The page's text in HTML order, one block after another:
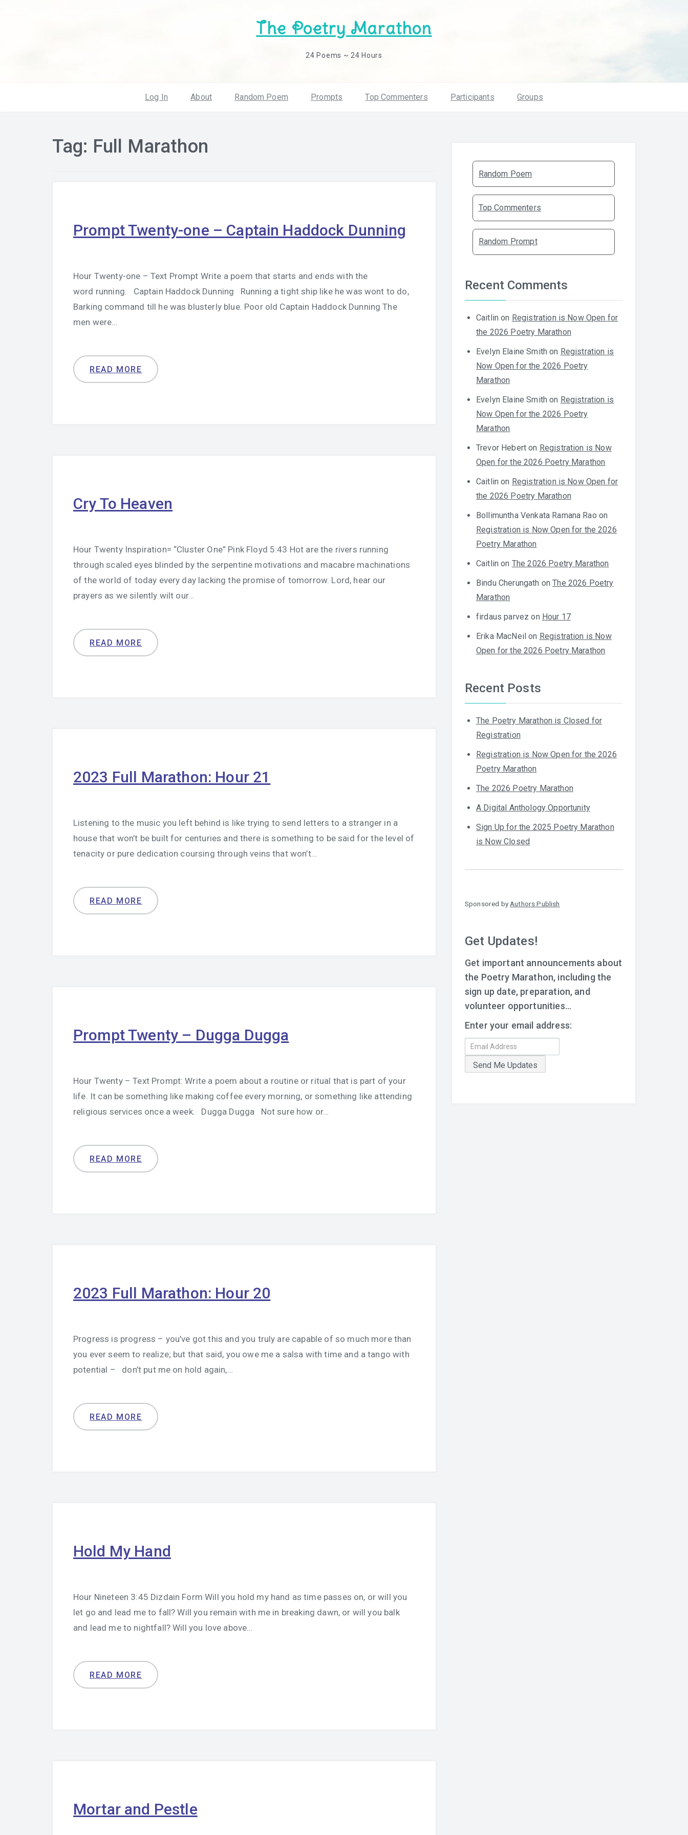
The Poetry Marathon
24 Poems ~ 24 Hours
Log In About Random Poem Prompts Top Commenters Participants Groups
Tag: Full Marathon
Prompt Twenty-one – Captain Haddock Dunning
Hour Twenty-one – Text Prompt Write a poem that starts and ends with the
word running. Captain Haddock Dunning Running a tight ship like he was wont to do,
Barking command till he was blusterly blue. Poor old Captain Haddock Dunning The
men were…
READ MORE
Cry To Heaven
Hour Twenty Inspiration= “Cluster One” Pink Floyd 5:43 Hot are the rivers running
through scaled eyes blinded by the serpentine motivations and macabre machinations
of the world of today every day lacking the promise of tomorrow. Lord, hear our
prayers as we silently wilt our…
READ MORE
2023 Full Marathon: Hour 21
Listening to the music you left behind is like trying to send letters to a stranger in a
house that won’t be built for centuries and there is something to be said for the level of
tenacity or pure dedication coursing through veins that won’t…
READ MORE
Prompt Twenty – Dugga Dugga
Hour Twenty – Text Prompt: Write a poem about a routine or ritual that is part of your
life. It can be something like making coffee every morning, or something like attending
religious services once a week. Dugga Dugga Not sure how or…
READ MORE
2023 Full Marathon: Hour 20
Progress is progress – you’ve got this and you truly are capable of so much more than
you ever seem to realize; but that said, you owe me a salsa with time and a tango with
potential – don’t put me on hold again,…
READ MORE
Hold My Hand
Hour Nineteen 3:45 Dizdain Form Will you hold my hand as time passes on, or will you
let go and lead me to fall? Will you remain with me in breaking dawn, or will you balk
and lead me to nightfall? Will you love above…
READ MORE
Mortar and Pestle
Random Poem
Top Commenters
Random Prompt
Recent Comments
Caitlin on Registration is Now Open for
the 2026 Poetry Marathon
Evelyn Elaine Smith on Registration is
Now Open for the 2026 Poetry
Marathon
Evelyn Elaine Smith on Registration is
Now Open for the 2026 Poetry
Marathon
Trevor Hebert on Registration is Now
Open for the 2026 Poetry Marathon
Caitlin on Registration is Now Open for
the 2026 Poetry Marathon
Bollimuntha Venkata Ramana Rao on
Registration is Now Open for the 2026
Poetry Marathon
Caitlin on The 2026 Poetry Marathon
Bindu Cherungath onThe 2026 Poetry
Marathon
firdaus parvez on Hour 17
Erika MacNeil on Registration is Now
Open for the 2026 Poetry Marathon
Recent Posts
The Poetry Marathon is Closed for
Registration
Registration is Now Open for the 2026
Poetry Marathon
The 2026 Poetry Marathon
A Digital Anthology Opportunity
Sign Up for the 2025 Poetry Marathon
is Now Closed
Sponsored by Authors Publish
Get Updates!
Get important announcements about
the Poetry Marathon, including the
sign up date, preparation, and
volunteer opportunities...
Enter your email address: